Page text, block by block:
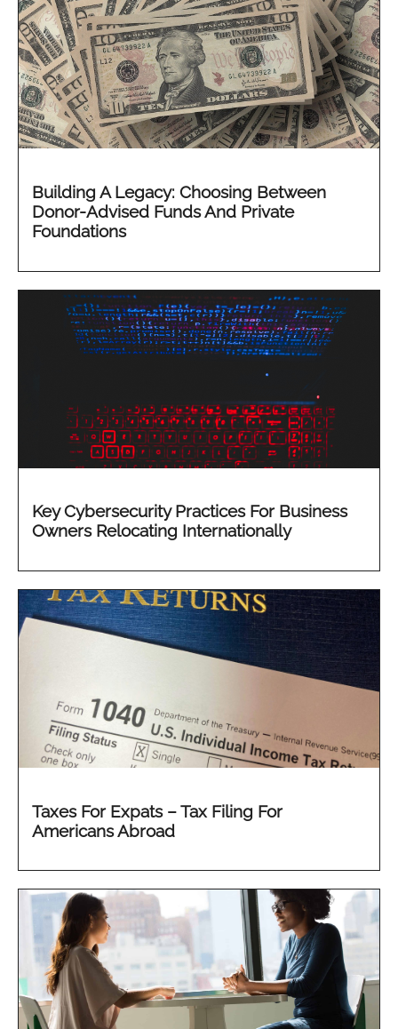
Building A Legacy: Choosing Between
Donor-Advised Funds And Private
Foundations
Key Cybersecurity Practices For Business
Owners Relocating Internationally
Taxes For Expats – Tax Filing For
Americans Abroad